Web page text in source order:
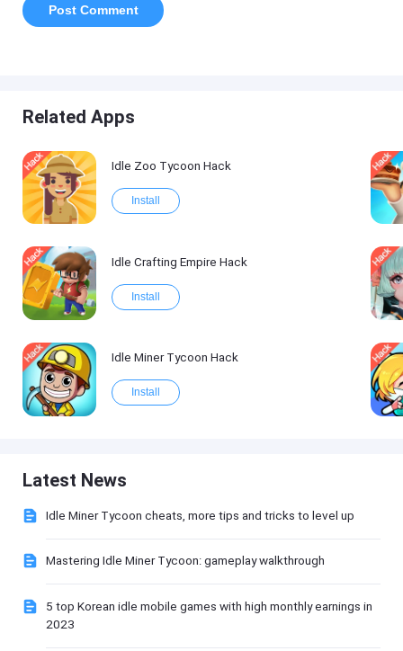
Related Apps
Idle Zoo Tycoon Hack
Install
Idle Crafting Empire Hack
Install
Idle Miner Tycoon Hack
Install
Latest News
Idle Miner Tycoon cheats, more tips and tricks to level up
Mastering Idle Miner Tycoon: gameplay walkthrough
5 top Korean idle mobile games with high monthly earnings in
2023